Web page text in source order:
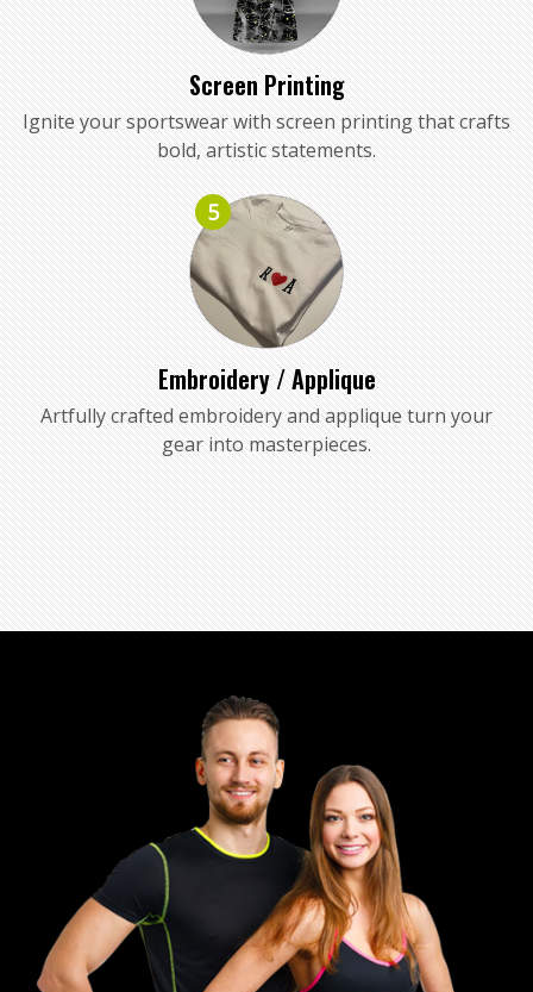
Screen Printing
Ignite your sportswear with screen printing that crafts
bold, artistic statements.
5
Embroidery / Applique
Artfully crafted embroidery and applique turn your
gear into masterpieces.